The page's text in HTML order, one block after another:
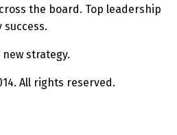
the board. Top leadership
strategy.
All rights reserved.